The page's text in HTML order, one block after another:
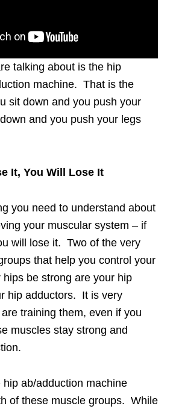
talking about is the hip
machine. That is the
sit down and you push your
and you push your legs
It, You Will Lose It
you need to understand about
your muscular system – if
will lose it. Two of the very
that help you control your
be strong are your hip
hip adductors. It is very
training them, even if you
muscles stay strong and
hip ab/adduction machine
of these muscle groups. While